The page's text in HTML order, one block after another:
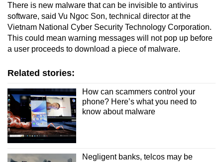
There is new malware that can be invisible to antivirus
software, said Vu Ngoc Son, technical director at the
Vietnam National Cyber Security Technology Corporation.
This could mean warning messages will not pop up before
a user proceeds to download a piece of malware.
Related stories:
How can scammers control your
phone? Here’s what you need to
know about malware
Negligent banks, telcos may be